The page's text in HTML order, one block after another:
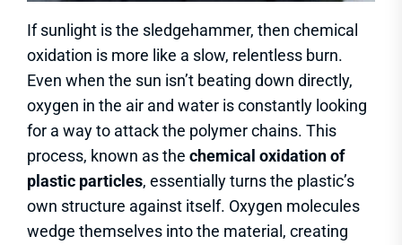
If sunlight is the sledgehammer, then chemical
oxidation is more like a slow, relentless burn.
Even when the sun isn’t beating down directly,
oxygen in the air and water is constantly looking
for a way to attack the polymer chains. This
process, known as the chemical oxidation of
plastic particles, essentially turns the plastic’s
own structure against itself. Oxygen molecules
wedge themselves into the material, creating